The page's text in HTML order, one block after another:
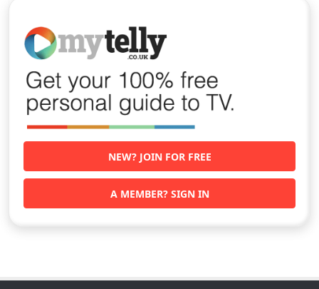
NEW? JOIN FOR FREE
A MEMBER? SIGN IN